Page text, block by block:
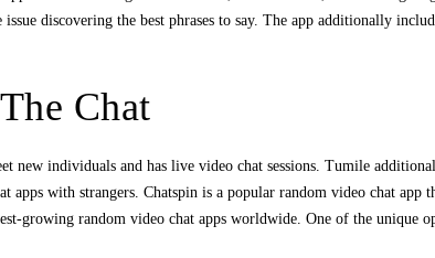
discovering the best phrases to say. The app additionally
Chat
new individuals and has live video chat sessions. Tumile
apps with strangers. Chatspin is a popular random video chat
growing random video chat apps worldwide. One of the unique